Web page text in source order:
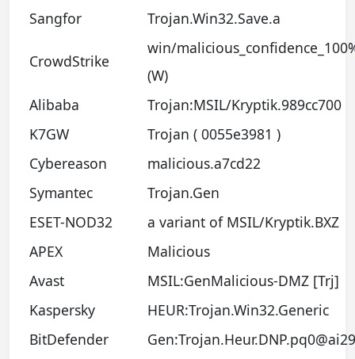
Sangfor
Trojan.Win32.Save.a
CrowdStrike
win/
(W)
Alibaba
Trojan:MSIL/Kryptik.989cc700
K7GW
Trojan ( 0055e3981 )
Cybereason
malicious.a7cd22
Symantec
Trojan.Gen
ESET-NOD32
a variant of MSIL/Kryptik.BXZ
APEX
Malicious
Avast
MSIL:GenMalicious-DMZ [Trj]
Kaspersky
HEUR:Trojan.Win32.Generic
BitDefender